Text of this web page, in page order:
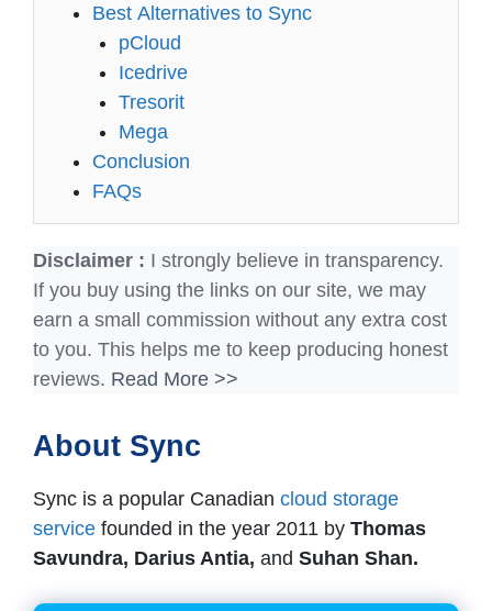
Best Alternatives to Sync
pCloud
Icedrive
Tresorit
Mega
Conclusion
FAQs
Disclaimer : I strongly believe in transparency.
If you buy using the links on our site, we may
earn a small commission without any extra cost
to you. This helps me to keep producing honest
reviews. Read More >>
About Sync
Sync is a popular Canadian cloud storage
service founded in the year 2011 by Thomas
Savundra, Darius Antia, and Suhan Shan.